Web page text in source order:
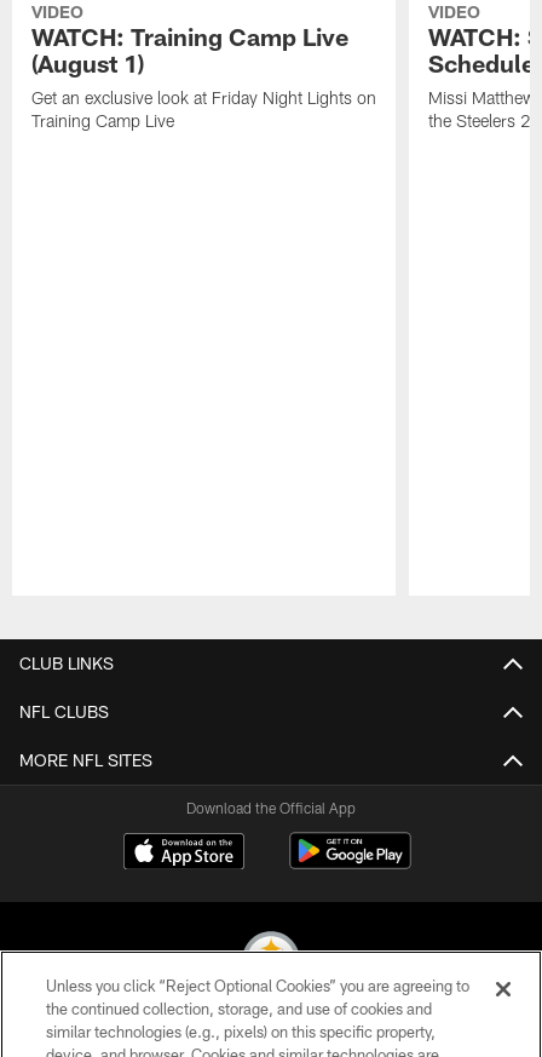
VIDEO
WATCH: Training Camp Live
(August 1)
Get an exclusive look at Friday Night Lights on
Training Camp Live
VIDEO
WATCH:
Schedule
Missi
the Steelers
CLUB LINKS
NFL CLUBS
MORE NFL SITES
Download the Official App
© 2026 Pittsburgh Steelers. All Rights Reserved
Unless you click “Reject Optional Cookies” you are agreeing to
the continued collection, storage, and use of cookies and
similar technologies (e.g., pixels) on this specific property,